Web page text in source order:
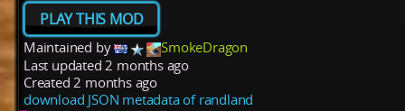
PLAY THIS MOD
Maintained by
SmokeDragon
Last updated 2 months ago
Created 2 months ago
download JSON metadata of randland